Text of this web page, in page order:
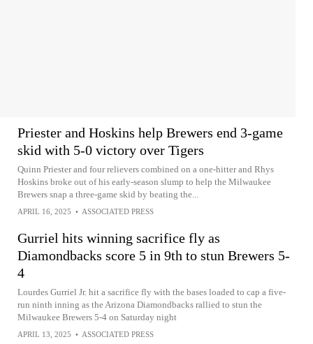
Priester and Hoskins help Brewers end 3-game
skid with 5-0 victory over Tigers
Quinn Priester and four relievers combined on a one-hitter and Rhys
Hoskins broke out of his early-season slump to help the Milwaukee
Brewers snap a three-game skid by beating the...
APRIL 16, 2025 • ASSOCIATED PRESS
Gurriel hits winning sacrifice fly as
Diamondbacks score 5 in 9th to stun Brewers 5-
4
Lourdes Gurriel Jr. hit a sacrifice fly with the bases loaded to cap a five-
run ninth inning as the Arizona Diamondbacks rallied to stun the
Milwaukee Brewers 5-4 on Saturday night
APRIL 13, 2025 • ASSOCIATED PRESS